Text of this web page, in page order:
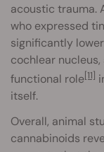
acoustic trauma.
who expressed
significantly
cochlear
functional role[11]
itself.
Overall, animal
cannabinoids